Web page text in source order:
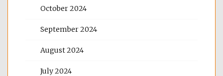
October 2024
September 2024
August 2024
July 2024